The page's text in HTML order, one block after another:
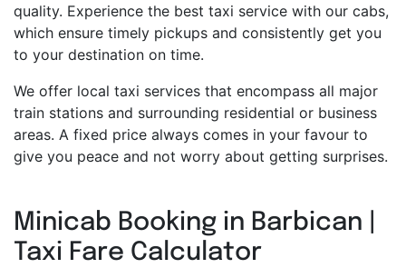
quality. Experience the best taxi service with our cabs,
which ensure timely pickups and consistently get you
to your destination on time.
We offer local taxi services that encompass all major
train stations and surrounding residential or business
areas. A fixed price always comes in your favour to
give you peace and not worry about getting surprises.
Minicab Booking in Barbican |
Taxi Fare Calculator